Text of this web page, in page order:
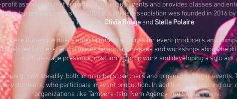
profit association that organizes burlesque events and provides classes and
in burlesque scene since 2009 but official association was founded in 2016
from Tampere, Olivia Rouge and Stella Polaire.
Burlesque offers entertainment services for event producers and
performers, and provides beginners classes and workshops about the
such as stage presence, costuming, prop work and developing a solo act.
has grown steadily, both in members, partners and organizing bigger events.
volunteers, who participate in event production. In addition to organizing our
organizations like Tampere-talo, Nem Agency and Särkänniemi.